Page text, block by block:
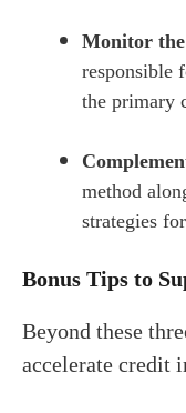
Monitor
responsible
the primary
method
strategies
Bonus Tips to
Beyond these
accelerate credit